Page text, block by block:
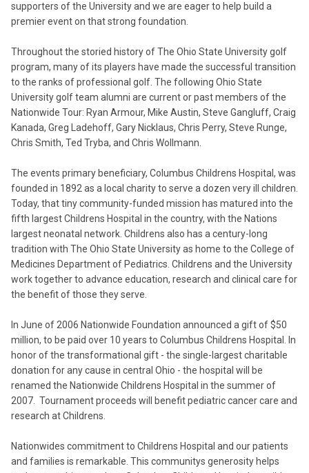
supporters of the University and we are eager to help build a
premier event on that strong foundation.
Throughout the storied history of The Ohio State University golf
program, many of its players have made the successful transition
to the ranks of professional golf. The following Ohio State
University golf team alumni are current or past members of the
Nationwide Tour: Ryan Armour, Mike Austin, Steve Gangluff, Craig
Kanada, Greg Ladehoff, Gary Nicklaus, Chris Perry, Steve Runge,
Chris Smith, Ted Tryba, and Chris Wollmann.
The events primary beneficiary, Columbus Childrens Hospital, was
founded in 1892 as a local charity to serve a dozen very ill children.
Today, that tiny community-funded mission has matured into the
fifth largest Childrens Hospital in the country, with the Nations
largest neonatal network. Childrens also has a century-long
tradition with The Ohio State University as home to the College of
Medicines Department of Pediatrics. Childrens and the University
work together to advance education, research and clinical care for
the benefit of those they serve.
In June of 2006 Nationwide Foundation announced a gift of $50
million, to be paid over 10 years to Columbus Childrens Hospital. In
honor of the transformational gift - the single-largest charitable
donation for any cause in central Ohio - the hospital will be
renamed the Nationwide Childrens Hospital in the summer of
2007. Tournament proceeds will benefit pediatric cancer care and
research at Childrens.
Nationwides commitment to Childrens Hospital and our patients
and families is remarkable. This communitys generosity helps